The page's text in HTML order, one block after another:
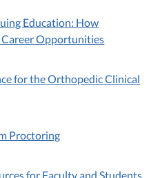
Education: How
Opportunities
for the Orthopedic Clinical
Proctoring
for Faculty and Students